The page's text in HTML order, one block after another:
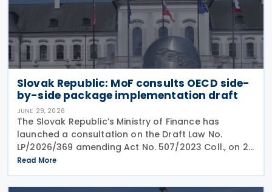
Slovak Republic: MoF consults OECD side-
by-side package implementation draft
JUNE 29, 2026
The Slovak Republic’s Ministry of Finance has
launched a consultation on the Draft Law No.
LP/2026/369 amending Act No. 507/2023 Coll., on 25
June 2026, which implemented the EU Minimum
Taxation Directive. The proposed amendments aim
to
Read More